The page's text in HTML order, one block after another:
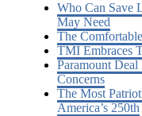
Who Can Save
May Need
The
TMI Embraces
Paramount
Concerns
The Most
America’s 250th